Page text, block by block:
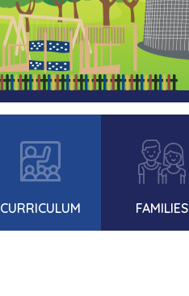
CURRICULUM FAMILIES